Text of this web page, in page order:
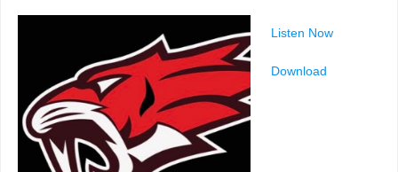
Listen Now
Download